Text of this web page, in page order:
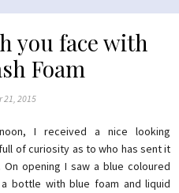
you face with
Foam
21, 2015
I received a nice looking
of curiosity as to who has sent it
On opening I saw a blue coloured
bottle with blue foam and liquid